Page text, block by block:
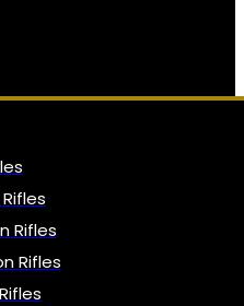
Rifles
Rifles